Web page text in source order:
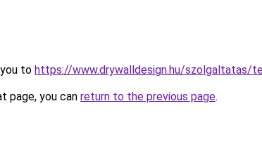
to https://www.drywalldesign.hu/szolgaltatas/
page, you can return to the previous page.